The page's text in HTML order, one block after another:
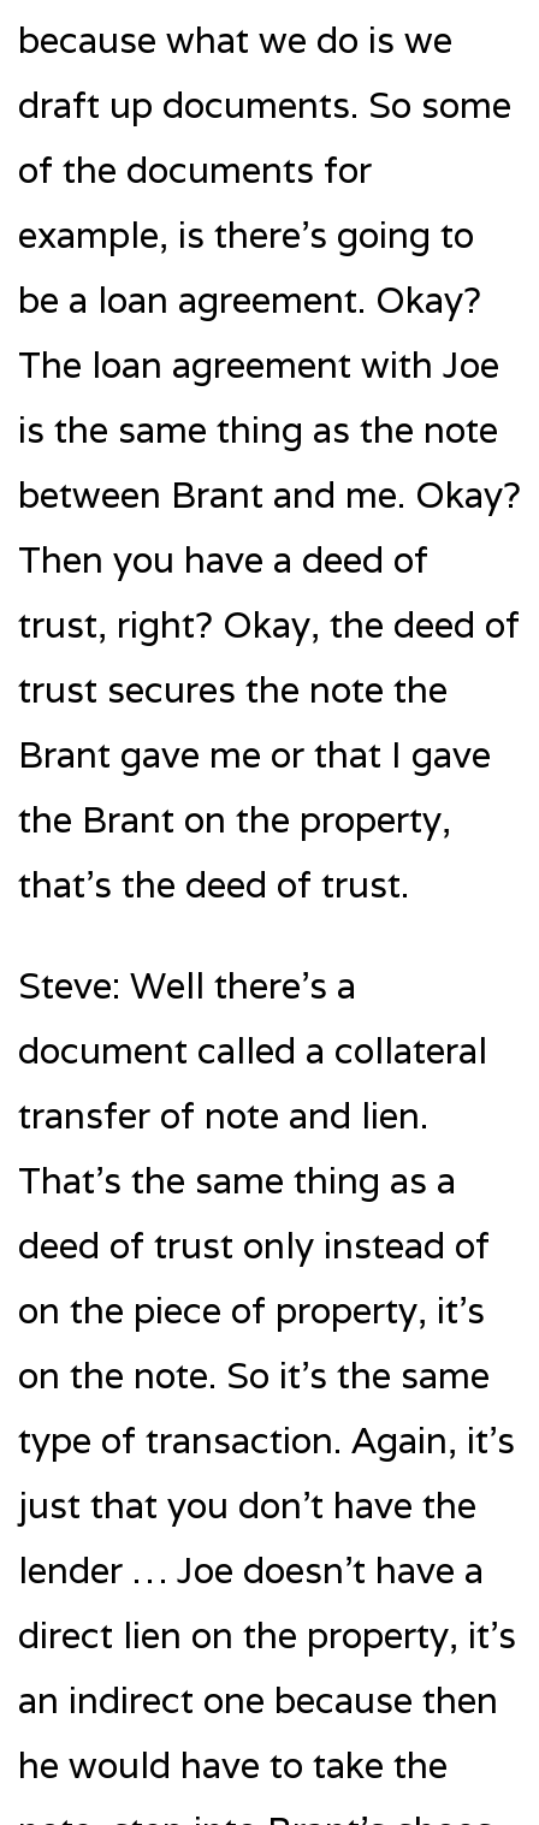
because what we do is we
draft up documents. So some
of the documents for
example, is there’s going to
be a loan agreement. Okay?
The loan agreement with Joe
is the same thing as the note
between Brant and me. Okay?
Then you have a deed of
trust, right? Okay, the deed of
trust secures the note the
Brant gave me or that I gave
the Brant on the property,
that’s the deed of trust.
Steve: Well there’s a
document called a collateral
transfer of note and lien.
That’s the same thing as a
deed of trust only instead of
on the piece of property, it’s
on the note. So it’s the same
type of transaction. Again, it’s
just that you don’t have the
lender … Joe doesn’t have a
direct lien on the property, it’s
an indirect one because then
he would have to take the